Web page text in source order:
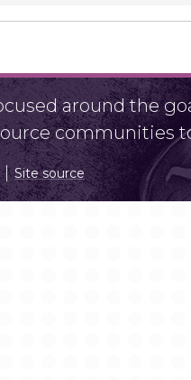
around the
communities
Site source